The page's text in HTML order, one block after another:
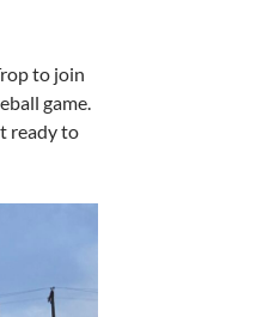
to join
game.
ready to